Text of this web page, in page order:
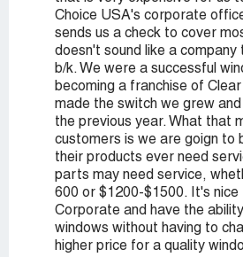
Choice USA's corporate
sends us a check to cover
doesn't sound like a company
b/k. We were a successful
becoming a franchise of
made the switch we grew
the previous year. What that
customers is we are goign to
their products ever need
parts may need service,
600 or $1200-$1500. It's nice
Corporate and have the
windows without having to
higher price for a quality